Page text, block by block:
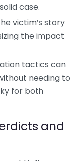
case.
victim’s story
the impact
tactics can
needing to
for both
and